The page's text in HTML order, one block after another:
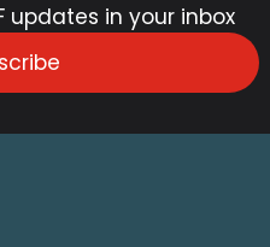
updates in your inbox